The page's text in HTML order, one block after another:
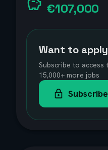
€107,000
Want to
Subscribe to access
15,000+ more jobs